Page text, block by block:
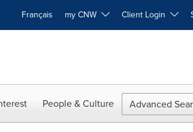
Français my CNW Client Login
People & Culture Advanced